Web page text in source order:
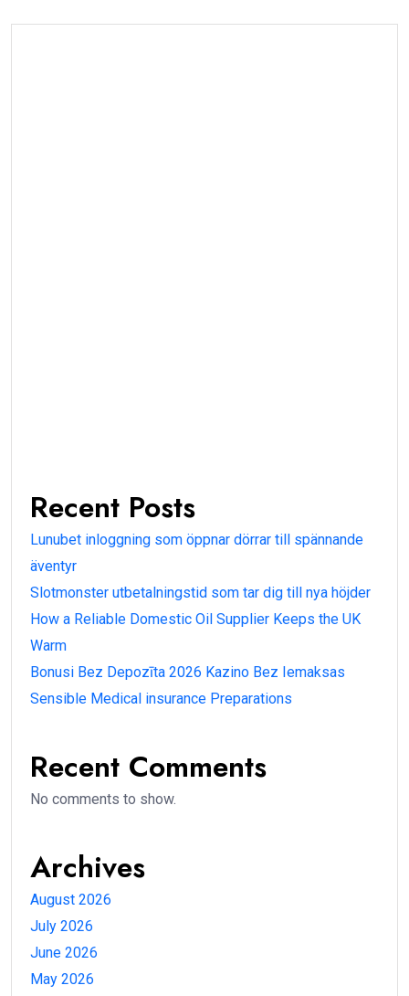
Recent Posts
Lunubet inloggning som öppnar dörrar till spännande
äventyr
Slotmonster utbetalningstid som tar dig till nya höjder
How a Reliable Domestic Oil Supplier Keeps the UK
Warm
Bonusi Bez Depozīta 2026 Kazino Bez Iemaksas
Sensible Medical insurance Preparations
Recent Comments
No comments to show.
Archives
August 2026
July 2026
June 2026
May 2026